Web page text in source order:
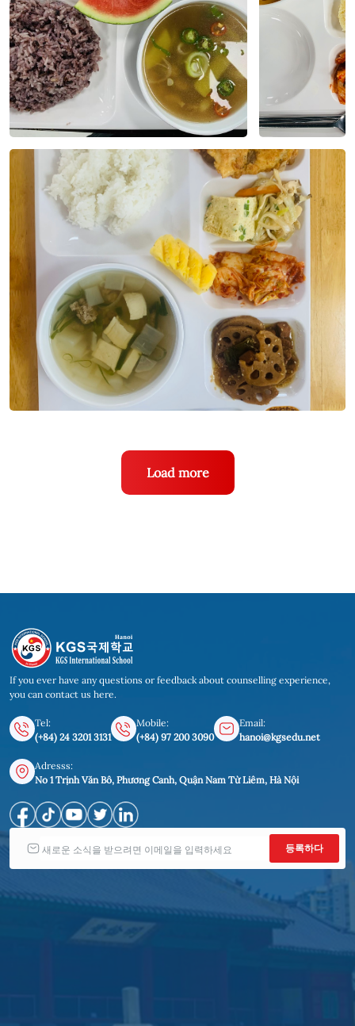
Load more
If you ever have any questions or feedback about counselling experience,
you can contact us here.
Tel:
(+84) 24 3201 3131
Mobile:
(+84) 97 200 3090
Email:
hanoi@kgsedu.net
Adresss:
No 1 Trịnh Văn Bô, Phương Canh, Quận Nam Từ Liêm, Hà Nội